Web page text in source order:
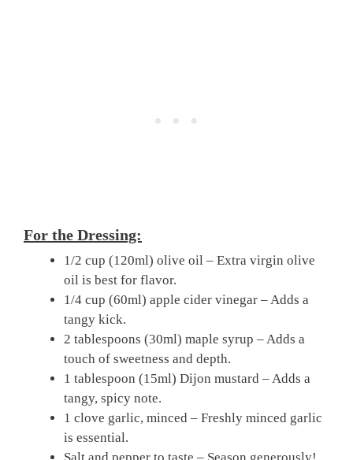
For the Dressing:
1/2 cup (120ml) olive oil – Extra virgin olive
oil is best for flavor.
1/4 cup (60ml) apple cider vinegar – Adds a
tangy kick.
2 tablespoons (30ml) maple syrup – Adds a
touch of sweetness and depth.
1 tablespoon (15ml) Dijon mustard – Adds a
tangy, spicy note.
1 clove garlic, minced – Freshly minced garlic
is essential.
Salt and pepper to taste – Season generously!